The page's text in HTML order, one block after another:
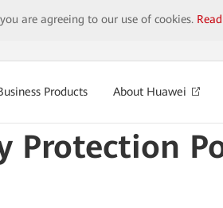
are agreeing to our use of cookies.
Products About Huawei
Protection